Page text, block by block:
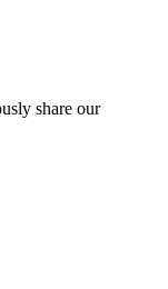
share our